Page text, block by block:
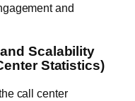
and
Scalability
Statistics)
call center